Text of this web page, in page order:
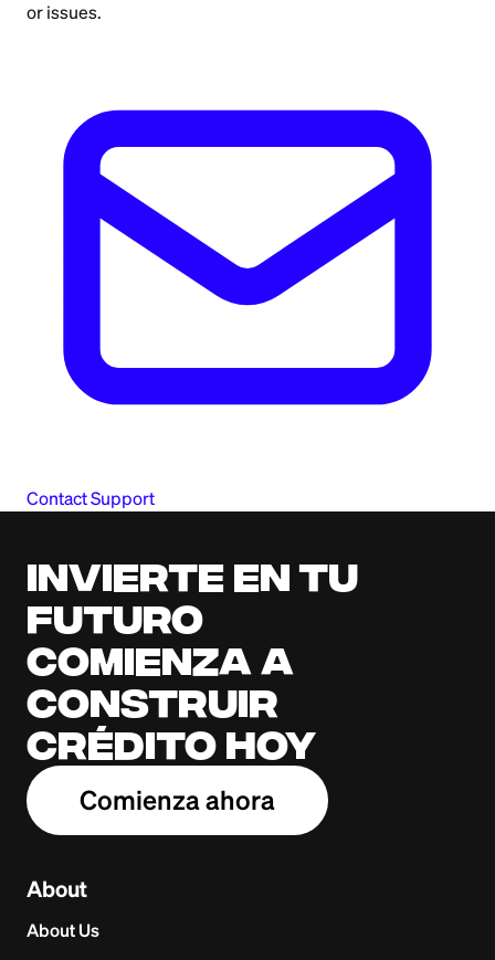
or issues.
Contact Support
Invierte en tu
futuro
Comienza a
construir
crédito hoy
Comienza ahora
About
About Us